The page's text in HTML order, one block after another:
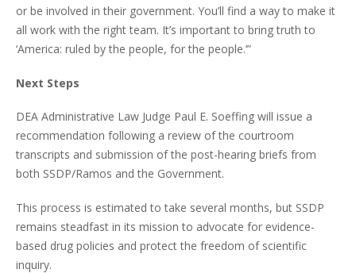
or be involved in their government. You’ll find a way to make it
all work with the right team. It’s important to bring truth to
‘America: ruled by the people, for the people.’”
Next Steps
DEA Administrative Law Judge Paul E. Soeffing will issue a
recommendation following a review of the courtroom
transcripts and submission of the post-hearing briefs from
both SSDP/Ramos and the Government.
This process is estimated to take several months, but SSDP
remains steadfast in its mission to advocate for evidence-
based drug policies and protect the freedom of scientific
inquiry.